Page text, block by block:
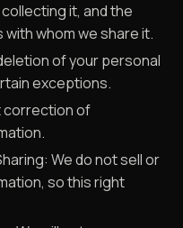
it, and the
whom we share it.
of your personal
exceptions.
correction of
We do not sell or
so this right